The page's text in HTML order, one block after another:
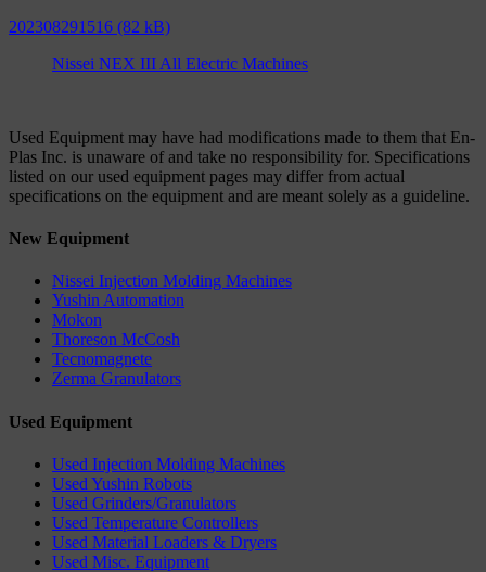
202308291516
Nissei NEX III All Electric Machines
Used Equipment may have had modifications made to them that En-
Plas Inc. is unaware of and take no responsibility for. Specifications
listed on our used equipment pages may differ from actual
specifications on the equipment and are meant solely as a guideline.
New Equipment
Nissei Injection Molding Machines
Yushin Automation
Mokon
Thoreson McCosh
Tecnomagnete
Zerma Granulators
Used Equipment
Used Injection Molding Machines
Used Yushin Robots
Used Grinders/Granulators
Used Temperature Controllers
Used Material Loaders & Dryers
Used Misc. Equipment